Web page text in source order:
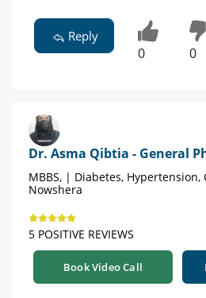
Reply
0 0
Dr. Asma Qibtia - General
MBBS, | Diabetes,
Nowshera
5 POSITIVE REVIEWS
Book Video Call